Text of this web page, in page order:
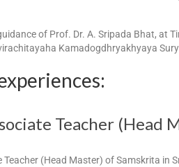
of Prof. Dr. A. Sripada Bhat, at
Kamadogdhryakhyaya
Teacher (Head
Teacher (Head Master) of Samskrita in